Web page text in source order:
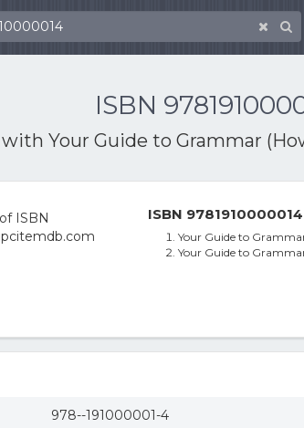
ISBN
with Your Guide to Grammar
ISBN
Your Guide to
Your Guide to
978--191000001-4